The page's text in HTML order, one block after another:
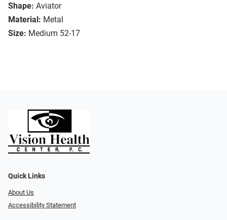
Shape: Aviator
Material: Metal
Size: Medium 52-17
Quick Links
About Us
Accessibility Statement